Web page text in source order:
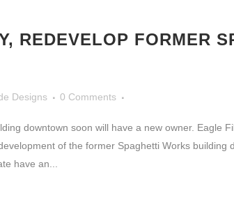
REDEVELOP FORMER
Designs 0 Comments
downtown soon will have a new owner. Eagle
of the former Spaghetti Works
have an...